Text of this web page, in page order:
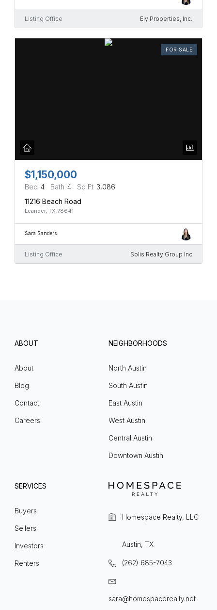
Listing Office Ely Properties, Inc.
FOR SALE
$1,150,000
Bed 4 Bath 4 Sq Ft 3,086
11216 Beach Road
Leander, TX 78641
Sara Sanders
Listing Office Solis Realty Group Inc
ABOUT
About
Blog
Contact
Careers
NEIGHBORHOODS
North Austin
South Austin
East Austin
West Austin
Central Austin
Downtown Austin
SERVICES
Buyers
Sellers
Investors
Renters
Homespace Realty, LLC
Austin, TX
(262) 685-7043
sara@homespacerealty.net